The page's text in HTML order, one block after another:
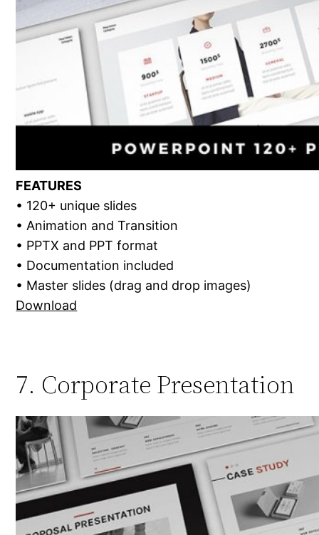
FEATURES
• 120+ unique slides
• Animation and Transition
• PPTX and PPT format
• Documentation included
• Master slides (drag and drop images)
Download
7. Corporate Presentation